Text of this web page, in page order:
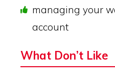
managing your
account
What Don’t Like